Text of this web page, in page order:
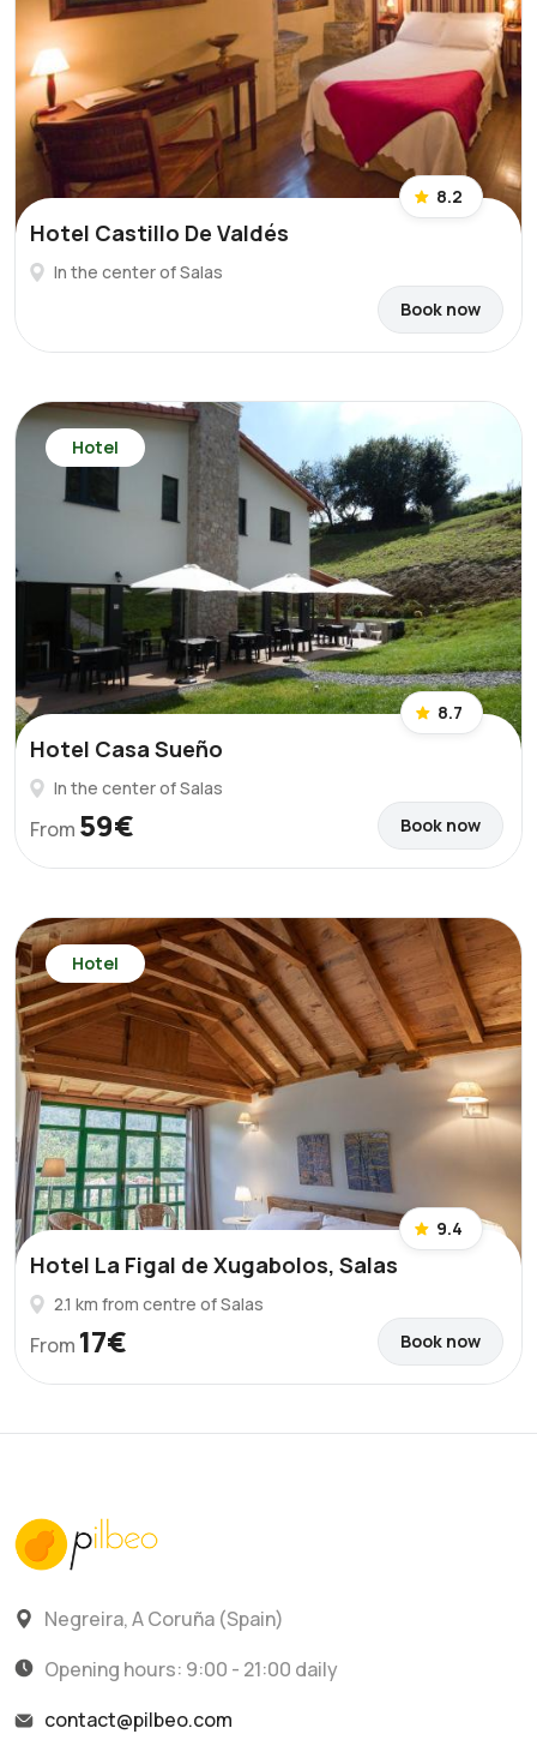
8.2
Hotel Castillo De Valdés
In the center of Salas
Book now
Hotel
8.7
Hotel Casa Sueño
In the center of Salas
From 59€ Book now
Hotel
9.4
Hotel La Figal de Xugabolos, Salas
2.1 km from centre of Salas
From 17€ Book now
Negreira, A Coruña (Spain)
Opening hours: 9:00 - 21:00 daily
contact@pilbeo.com